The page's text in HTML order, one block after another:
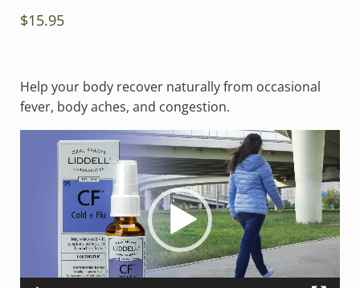
$15.95
Help your body recover naturally from occasional
fever, body aches, and congestion.